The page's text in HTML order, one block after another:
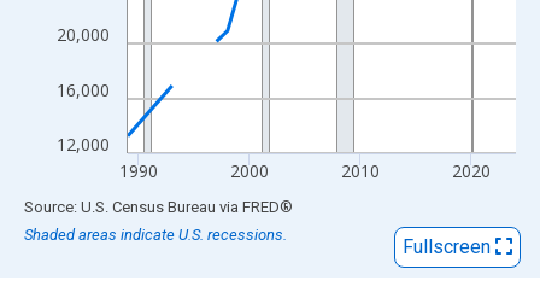
12,000
16,000
20,000
1990 2000 2010 2020
End of interactive chart.
Source: U.S. Census Bureau via FRED®
Shaded areas indicate U.S. recessions.
Fullscreen